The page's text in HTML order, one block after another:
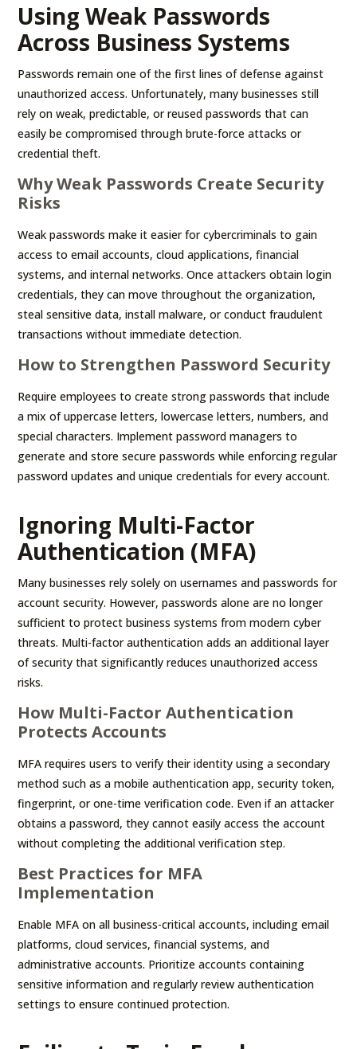
Using Weak Passwords
Across Business Systems
Passwords remain one of the first lines of defense against
unauthorized access. Unfortunately, many businesses still
rely on weak, predictable, or reused passwords that can
easily be compromised through brute-force attacks or
credential theft.
Why Weak Passwords Create Security
Risks
Weak passwords make it easier for cybercriminals to gain
access to email accounts, cloud applications, financial
systems, and internal networks. Once attackers obtain login
credentials, they can move throughout the organization,
steal sensitive data, install malware, or conduct fraudulent
transactions without immediate detection.
How to Strengthen Password Security
Require employees to create strong passwords that include
a mix of uppercase letters, lowercase letters, numbers, and
special characters. Implement password managers to
generate and store secure passwords while enforcing regular
password updates and unique credentials for every account.
Ignoring Multi-Factor
Authentication (MFA)
Many businesses rely solely on usernames and passwords for
account security. However, passwords alone are no longer
sufficient to protect business systems from modern cyber
threats. Multi-factor authentication adds an additional layer
of security that significantly reduces unauthorized access
risks.
How Multi-Factor Authentication
Protects Accounts
MFA requires users to verify their identity using a secondary
method such as a mobile authentication app, security token,
fingerprint, or one-time verification code. Even if an attacker
obtains a password, they cannot easily access the account
without completing the additional verification step.
Best Practices for MFA
Implementation
Enable MFA on all business-critical accounts, including email
platforms, cloud services, financial systems, and
administrative accounts. Prioritize accounts containing
sensitive information and regularly review authentication
settings to ensure continued protection.